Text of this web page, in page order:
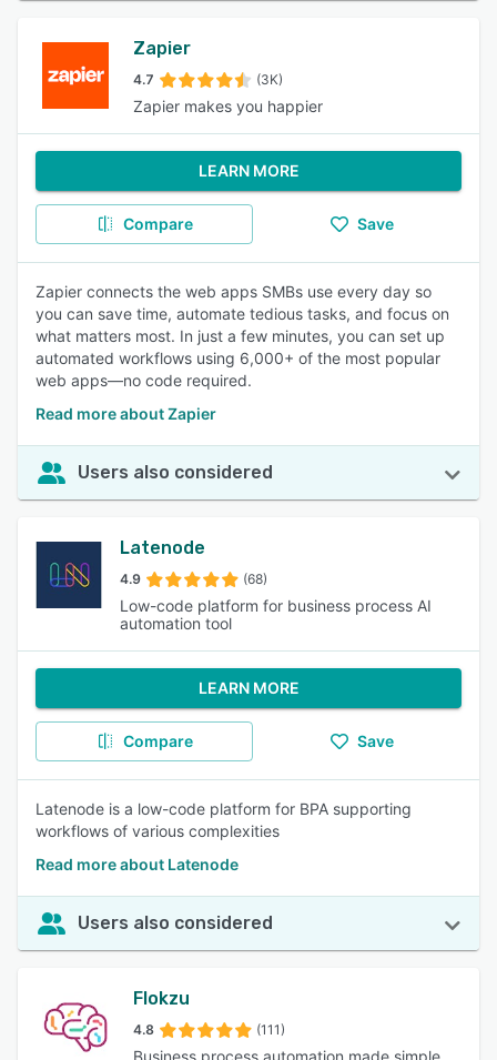
Zapier
4.7 (3K)
Zapier makes you happier
LEARN MORE
Compare Save
Zapier connects the web apps SMBs use every day so
you can save time, automate tedious tasks, and focus on
what matters most. In just a few minutes, you can set up
automated workflows using 6,000+ of the most popular
web apps—no code required.
Read more about Zapier
Users also considered
Latenode
4.9 (68)
Low-code platform for business process AI
automation tool
LEARN MORE
Compare Save
Latenode is a low-code platform for BPA supporting
workflows of various complexities
Read more about Latenode
Users also considered
Flokzu
4.8 (111)
Business process automation made simple